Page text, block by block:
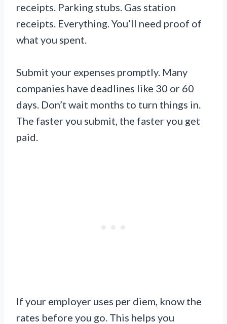
receipts. Parking stubs. Gas station
receipts. Everything. You’ll need proof of
what you spent.
Submit your expenses promptly. Many
companies have deadlines like 30 or 60
days. Don’t wait months to turn things in.
The faster you submit, the faster you get
paid.
If your employer uses per diem, know the
rates before you go. This helps you